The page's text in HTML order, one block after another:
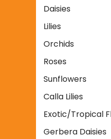
Daisies
Lilies
Orchids
Roses
Sunflowers
Calla Lilies
Exotic/Tropical
Gerbera Daisies